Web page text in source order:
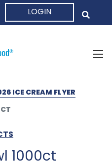
LOGIN
ICE CREAM FLYER
1000ct